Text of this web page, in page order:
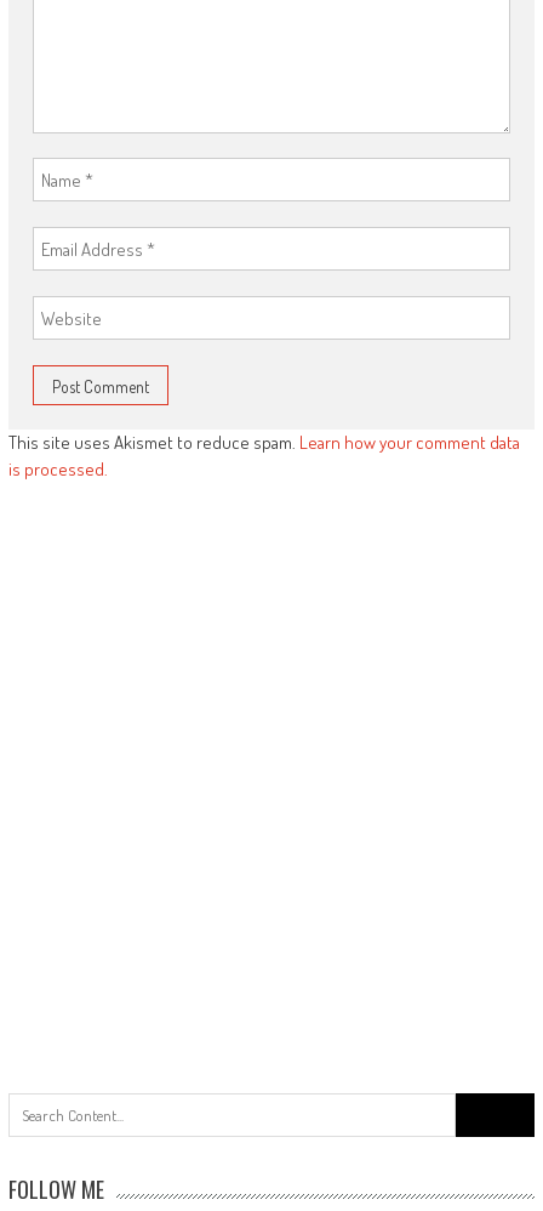
This site uses Akismet to reduce spam. Learn how your comment data
is processed.
for:
FOLLOW ME